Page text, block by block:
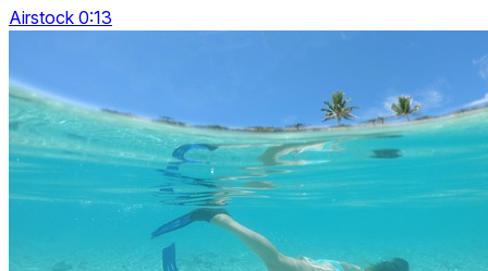
Airstock 0:13